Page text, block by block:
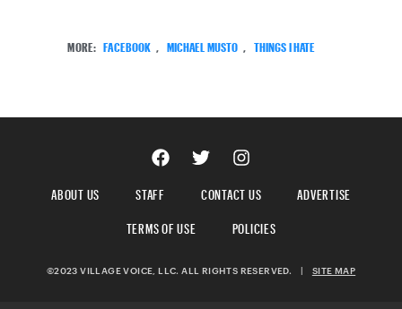
MORE: FACEBOOK , MICHAEL MUSTO , THINGS I HATE
ABOUT US STAFF CONTACT US
ADVERTISE
TERMS OF USE
POLICIES
©2023 VILLAGE VOICE, LLC. ALL RIGHTS RESERVED. SITE MAP